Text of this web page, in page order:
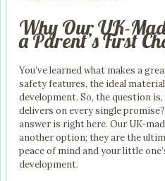
Why Our UK-
a Parent’s First
You’ve learned what makes a
safety features, the ideal
development. So, the question
delivers on every single
answer is right here. Our UK-
another option; they are the
peace of mind and your little
development.